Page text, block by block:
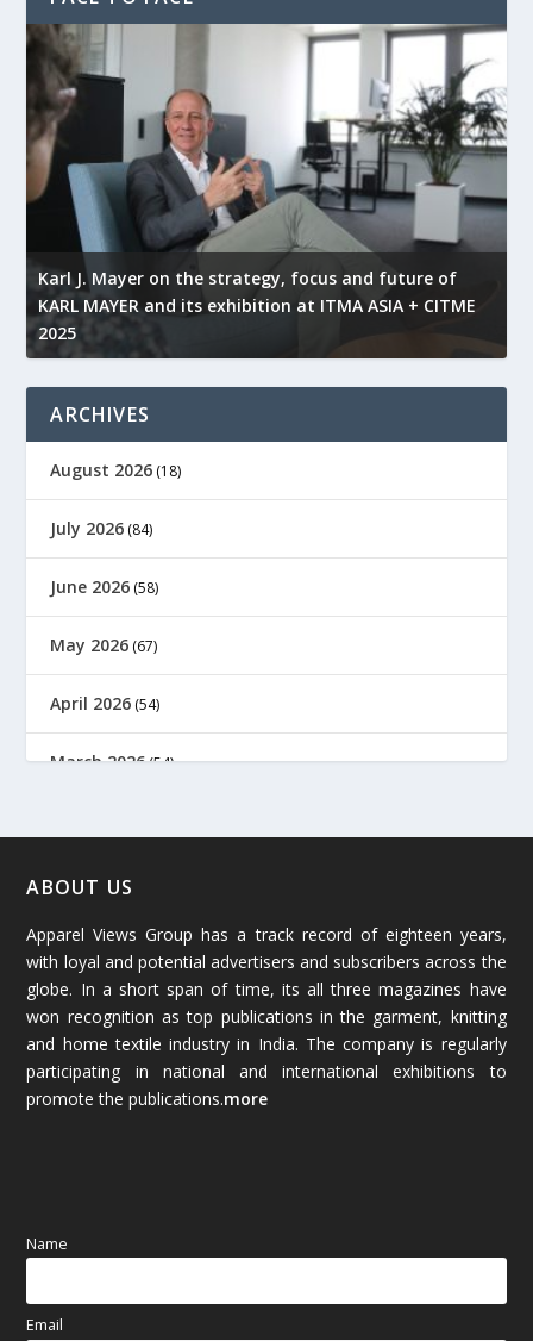
Karl J. Mayer on the strategy, focus and future of
KARL MAYER and its exhibition at ITMA ASIA + CITME
2025
ARCHIVES
August 2026 (18)
July 2026 (84)
June 2026 (58)
May 2026 (67)
April 2026 (54)
March 2026(54)
January 2026
December 2025(45)
November 2025(69)
October 2025 (89)
September 2025
ABOUT US
Apparel Views Group has a track record of eighteen years,
with loyal and potential advertisers and subscribers across the
globe. In a short span of time, its all three magazines have
won recognition as top publications in the garment, knitting
and home textile industry in India. The company is regularly
participating in national and international exhibitions to
promote the publications.more
Name
Email